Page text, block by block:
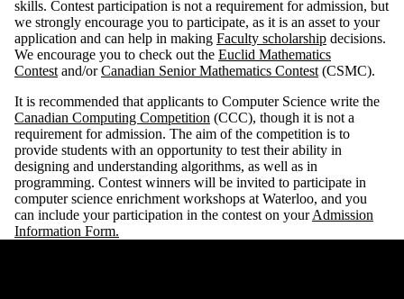
skills. Contest participation is not a requirement for admission, but
we strongly encourage you to participate, as it is an asset to your
application and can help in making Faculty scholarship decisions.
We encourage you to check out the Euclid Mathematics
Contest and/orCanadian Senior Mathematics Contest (CSMC).
It is recommended that applicants to Computer Science write the
Canadian Computing Competition (CCC), though it is not a
requirement for admission. The aim of the competition is to
provide students with an opportunity to test their ability in
designing and understanding algorithms, as well as in
programming. Contest winners will be invited to participate in
computer science enrichment workshops at Waterloo, and you
can include your participation in the contest on yourAdmission
Information Form.